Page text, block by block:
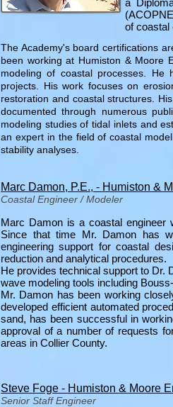
a
of coastal
The Academy's board certifications
been working at Humiston & Moore
modeling of coastal processes. He
projects. His work focuses on
restoration and coastal structures.
documented through numerous
modeling studies of tidal inlets and
an expert in the field of coastal
stability analyses.
Marc Damon, P.E., - Humiston &
Coastal Engineer / Modeler
Marc Damon is a coastal engineer
Since that time Mr. Damon has
engineering support for coastal
reduction and analytical procedures.
He provides technical support to Dr.
wave modeling tools including
Mr. Damon has been working
developed efficient automated
sand, has been successful in
approval of a number of requests
areas in Collier County.
Steve Foge - Humiston & Moore
Senior Staff Engineer